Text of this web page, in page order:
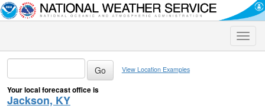
Toggle
View Location Examples
Your local forecast office is
Jackson, KY